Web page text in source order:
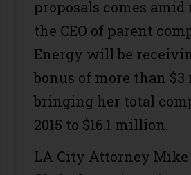
proposals comes
the CEO of parent
Energy will be
bonus of more than
bringing her total
2015 to $16.1 million.
LA City Attorney Mike